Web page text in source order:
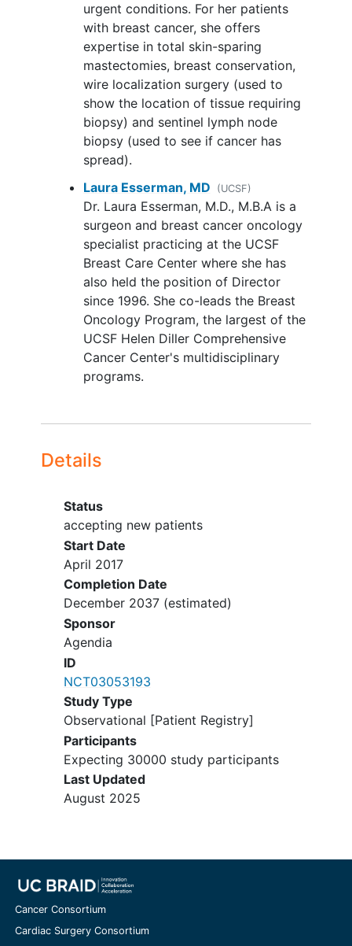
urgent conditions. For her patients
with breast cancer, she offers
expertise in total skin-sparing
mastectomies, breast conservation,
wire localization surgery (used to
show the location of tissue requiring
biopsy) and sentinel lymph node
biopsy (used to see if cancer has
spread).
Laura Esserman, MD
(UCSF)
Dr. Laura Esserman, M.D., M.B.A is a
surgeon and breast cancer oncology
specialist practicing at the UCSF
Breast Care Center where she has
also held the position of Director
since 1996. She co-leads the Breast
Oncology Program, the largest of the
UCSF Helen Diller Comprehensive
Cancer Center's multidisciplinary
programs.
Details
Status
accepting new patients
Start Date
April 2017
Completion Date
December 2037(estimated)
Sponsor
Agendia
ID
NCT03053193
Study Type
Observational [Patient Registry]
Participants
Expecting 30000 study participants
Last Updated
August 2025
Cancer Consortium
Cardiac Surgery Consortium